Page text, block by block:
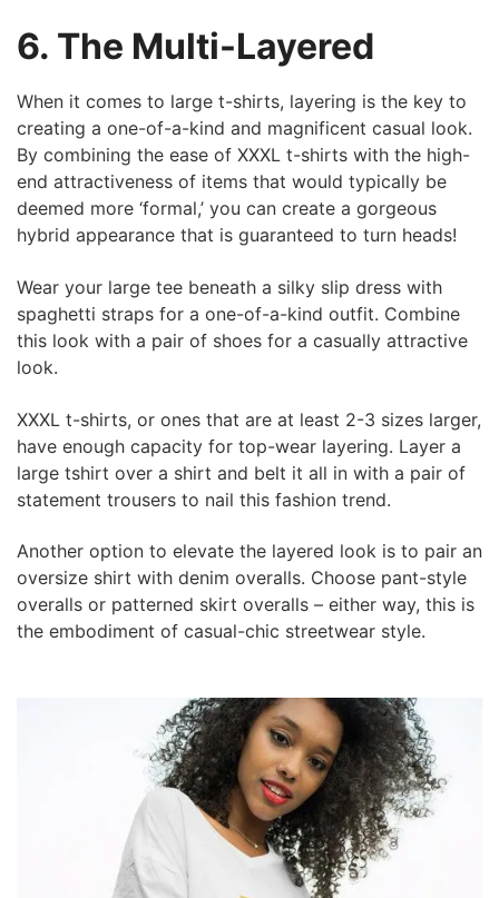
6. The Multi-Layered
When it comes to large t-shirts, layering is the key to
creating a one-of-a-kind and magnificent casual look.
By combining the ease of XXXL t-shirts with the high-
end attractiveness of items that would typically be
deemed more ‘formal,’ you can create a gorgeous
hybrid appearance that is guaranteed to turn heads!
Wear your large tee beneath a silky slip dress with
spaghetti straps for a one-of-a-kind outfit. Combine
this look with a pair of shoes for a casually attractive
look.
XXXL t-shirts, or ones that are at least 2-3 sizes larger,
have enough capacity for top-wear layering. Layer a
large tshirt over a shirt and belt it all in with a pair of
statement trousers to nail this fashion trend.
Another option to elevate the layered look is to pair an
oversize shirt with denim overalls. Choose pant-style
overalls or patterned skirt overalls – either way, this is
the embodiment of casual-chic streetwear style.